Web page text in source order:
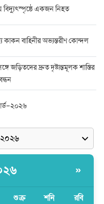
বিদ্যুৎস্পৃষ্ঠে একজন নিহত
কাকন বাহিনীর অভ্যন্তরীণ কোন্দল
জড়িতদের দ্রুত দৃষ্টান্তমূলক শাস্তির
গুলি, মাদক ও নগদ অর্থ উদ্ধার,
সাব-রেজিস্ট্রার মো. জাকির
রিপোর্ট করায় সংবাদ কর্মীকে
»
শুক্র শনি রবি